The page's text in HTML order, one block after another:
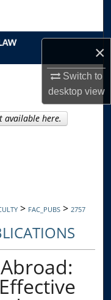
×
Switch to
desktopview
> FAC_PUBS > 2757
available here.